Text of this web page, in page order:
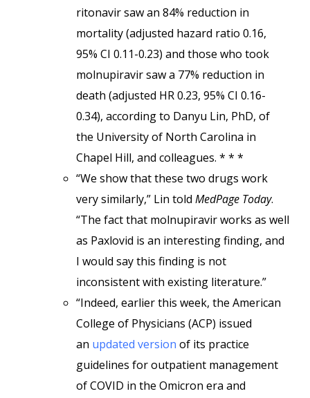
ritonavir saw an 84% reduction in
mortality (adjusted hazard ratio 0.16,
95% CI 0.11-0.23) and those who took
molnupiravir saw a 77% reduction in
death (adjusted HR 0.23, 95% CI 0.16-
0.34), according to Danyu Lin, PhD, of
the University of North Carolina in
Chapel Hill, and colleagues. * * *
“We show that these two drugs work
very similarly,” Lin told MedPage Today.
“The fact that molnupiravir works as well
as Paxlovid is an interesting finding, and
I would say this finding is not
inconsistent with existing literature.”
“Indeed, earlier this week, the American
College of Physicians (ACP) issued
an updated version of its practice
guidelines for outpatient management
of COVID in the Omicron era and